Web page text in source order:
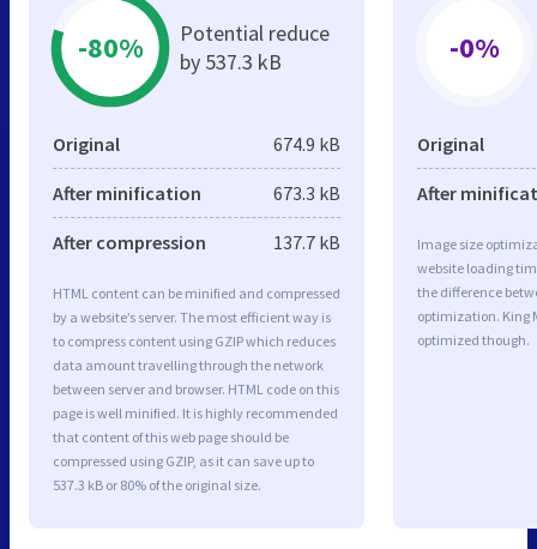
-80%
Potential reduce
by 537.3 kB
Original 674.9 kB
After minification 673.3 kB
After compression 137.7 kB
HTML content can be minified and compressed
by a website’s server. The most efficient way is
to compress content using GZIP which reduces
data amount travelling through the network
between server and browser. HTML code on this
page is well minified. It is highly recommended
that content of this web page should be
compressed using GZIP, as it can save up to
537.3 kB or 80% of the original size.
-0%
Original
After
Image size
website loading
the difference
optimization. King
optimized though.